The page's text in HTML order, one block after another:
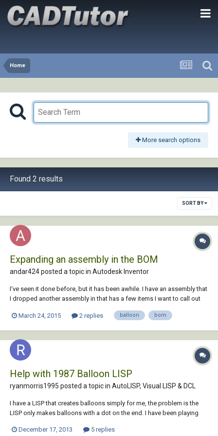
Home
More search options
Found 2 results
SORT BY
Expanding an assembly in the BOM
andar424 posted a topic in Autodesk Inventor
I've seen it done before, but it has been awhile. I have an assembly that
I dropped another assembly in that has a few items I want to call out
assembly in the BOM to do so?
March 24, 2015 2 replies balloon bom
Help with 1987 Balloon LISP
ryanmorris1995 posted a topic in AutoLISP, Visual LISP & DCL
I have a LISP that creates balloons simply for me, the problem is the
LISP only makes balloons with a dot on the end. I have been playing
the end but can't work it out after trying for quite a while. The
December 17, 2013 5 replies